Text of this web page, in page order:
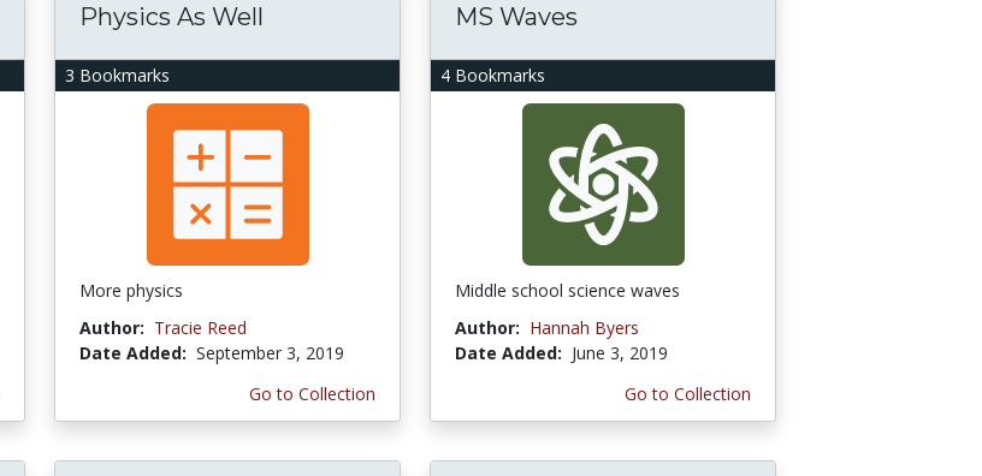
3 Bookmarks
Physics As Well
More physics
Author: Tracie Reed
Date Added: September 3, 2019
Go to Collection
4 Bookmarks
MS Waves
Middle school science waves
Author: Hannah Byers
Date Added: June 3, 2019
Go to Collection